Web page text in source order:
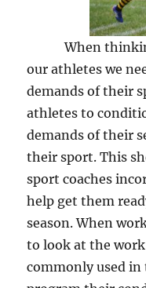
When thinking
our athletes we
demands of their
athletes to
demands of their
their sport. This
sport coaches
help get them
season. When
to look at the
commonly used in